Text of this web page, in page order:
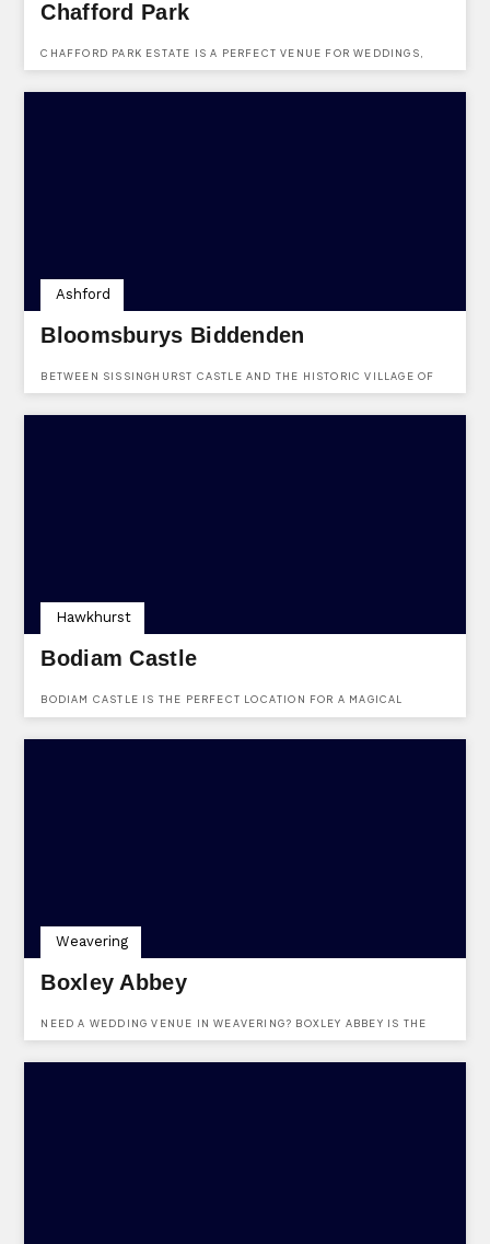
Chafford Park
CHAFFORD PARK ESTATE IS A PERFECT VENUE FOR WEDDINGS,
Bloomsburys Biddenden
BETWEEN SISSINGHURST CASTLE AND THE HISTORIC VILLAGE OF
Ashford
Bodiam Castle
BODIAM CASTLE IS THE PERFECT LOCATION FOR A MAGICAL
Hawkhurst
Boxley Abbey
NEED A WEDDING VENUE IN WEAVERING? BOXLEY ABBEY IS THE
Weavering